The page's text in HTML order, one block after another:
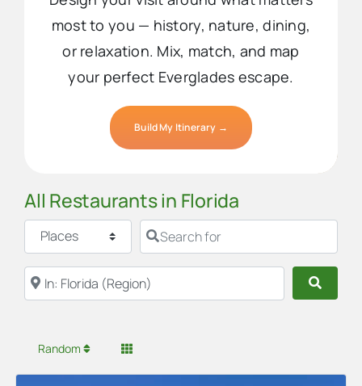
most to you — history, nature, dining,
or relaxation. Mix, match, and map
your perfect Everglades escape.
Build My Itinerary →
All Restaurants in Florida
Select search typeSearch for
Near
Random